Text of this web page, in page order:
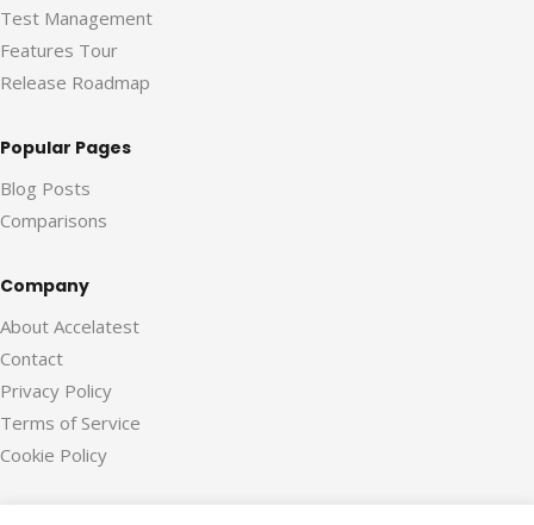
Test Management
Features Tour
Release Roadmap
Popular Pages
Blog Posts
Comparisons
Company
About Accelatest
Contact
Privacy Policy
Terms of Service
Cookie Policy